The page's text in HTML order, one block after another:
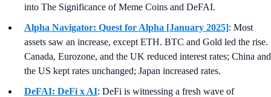
into The Significance of Meme Coins and DeFAI.
Alpha Navigator: Quest for Alpha [January 2025]: Most
assets saw an increase, except ETH. BTC and Gold led the rise.
Canada, Eurozone, and the UK reduced interest rates; China and
the US kept rates unchanged; Japan increased rates.
DeFAI: DeFi x AI: DeFi is witnessing a fresh wave of